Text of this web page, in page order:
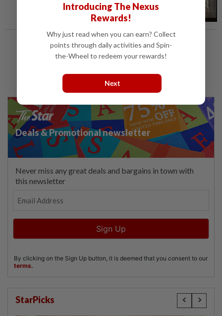
Load More
StarPicks
Introducing The Nexus
Rewards!
Why just read when you can earn? Collect
points through daily activities and Spin-
the-Wheel to redeem your rewards!
Next